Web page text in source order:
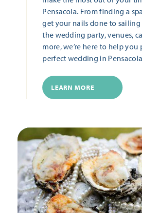
Pensacola. From finding a
get your nails done to sailing
the wedding party, venues,
more, we’re here to help you
perfect wedding in
LEARN MORE